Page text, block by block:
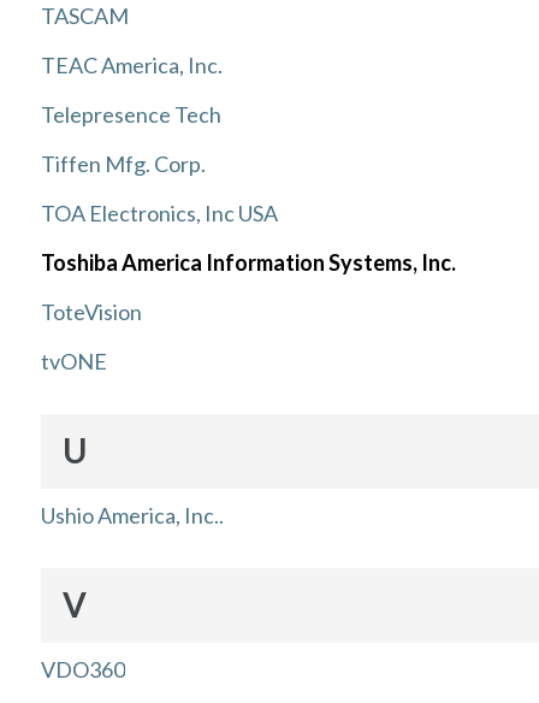
TASCAM
TEAC America, Inc.
Telepresence Tech
Tiffen Mfg. Corp.
TOA Electronics, Inc USA
Toshiba America Information Systems, Inc.
ToteVision
tvONE
U
Ushio America, Inc..
V
VDO360